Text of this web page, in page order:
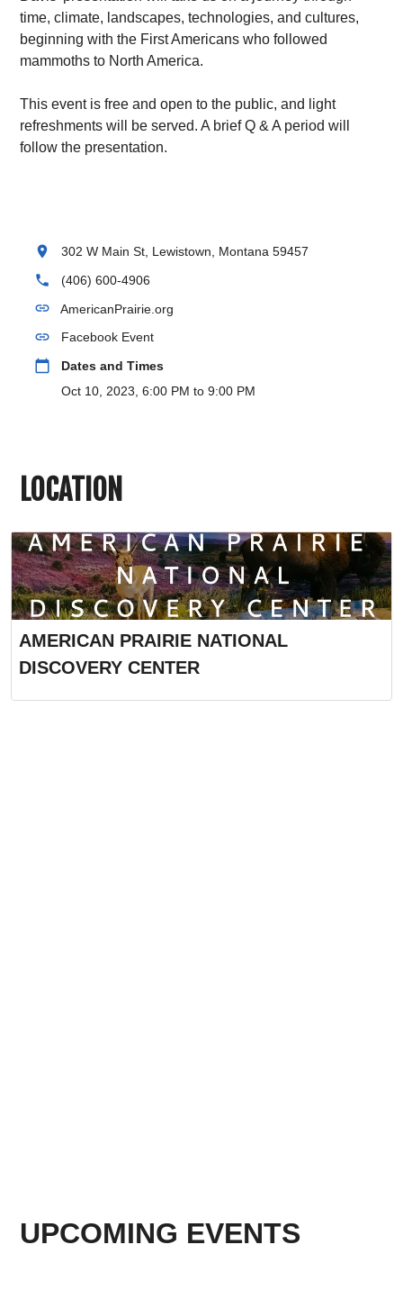
time, climate, landscapes, technologies, and cultures,
beginning with the First Americans who followed
mammoths to North America.
This event is free and open to the public, and light
refreshments will be served. A brief Q & A period will
follow the presentation.
location_on 302 W Main St, Lewistown, Montana 59457
phone (406) 600-4906
link AmericanPrairie.org
link Facebook Event
calendar_today
Dates and Times
Oct 10, 2023, 6:00 PM to 9:00 PM
LOCATION
AMERICAN PRAIRIE NATIONAL
DISCOVERY CENTER
UPCOMING EVENTS